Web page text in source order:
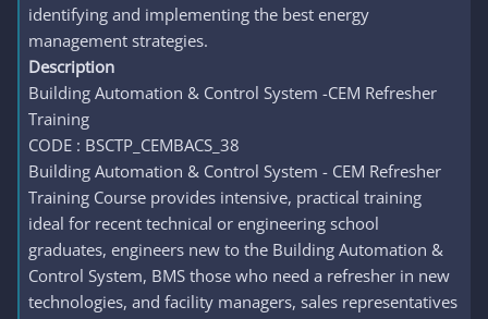
identifying and implementing the best energy
management strategies.
Description
Building Automation & Control System -CEM Refresher
Training
CODE : BSCTP_CEMBACS_38
Building Automation & Control System - CEM Refresher
Training Course provides intensive, practical training
ideal for recent technical or engineering school
graduates, engineers new to the Building Automation &
Control System, BMS those who need a refresher in new
technologies, and facility managers, sales representatives